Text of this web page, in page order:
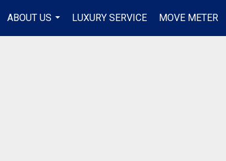
ABOUT US
...
LUXURY SERVICE MOVE METER